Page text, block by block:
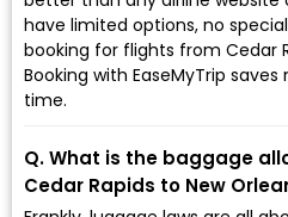
have limited options, no
booking for flights from Cedar
Booking with EaseMyTrip
time.
Q. What is the baggage
Cedar Rapids to New